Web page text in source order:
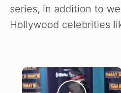
series, in addition to
Hollywood celebrities
×